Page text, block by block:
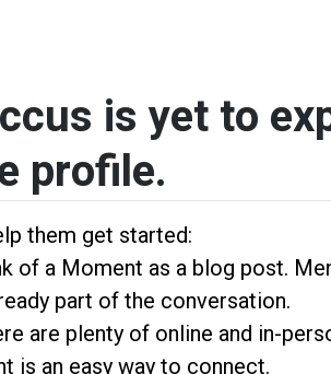
is yet to
profile.
them get started:
of a Moment as a blog post.
part of the conversation.
are plenty of online and in-
is an easy way to connect.